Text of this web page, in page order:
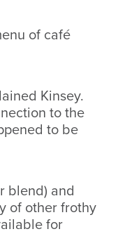
of café
Kinsey.
to the
to be
blend) and
of other frothy
for